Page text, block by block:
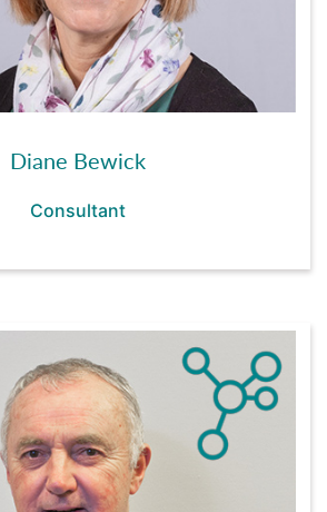
Diane Bewick
Consultant